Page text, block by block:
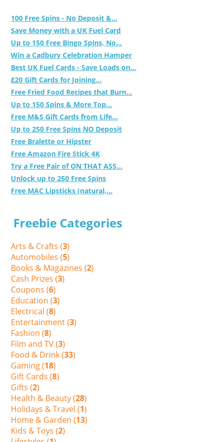
100 Free Spins - No Deposit &...
Save Money with a UK Fuel Card
Up to 150 Free Bingo Spins, No...
Win a Cadbury Celebration Hamper
Best UK Fuel Cards - Save Loads on...
£20 Gift Cards for Joining...
Free Fried Food Recipes that Burn...
Up to 150 Spins & More Top...
Free M&S Gift Cards from Life...
Up to 250 Free Spins NO Deposit
Free Bralette or Hipster
Free Amazon Fire Stick 4K
Try a Free Pair of ON THAT ASS...
Unlock up to 250 Free Spins
Free MAC Lipsticks (natural,...
Freebie Categories
Arts & Crafts (3)
Automobiles (5)
Books & Magazines (2)
Cash Prizes (3)
Coupons (6)
Education (3)
Electrical (8)
Entertainment (3)
Fashion (8)
Film and TV (3)
Food & Drink (33)
Gaming (18)
Gift Cards (8)
Gifts (2)
Health & Beauty (28)
Holidays & Travel (1)
Home & Garden (13)
Kids & Toys (2)